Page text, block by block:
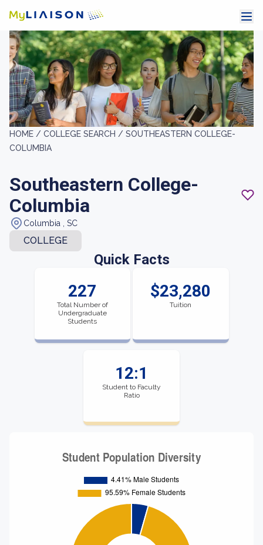
HOME / COLLEGE SEARCH / SOUTHEASTERN COLLEGE-
COLUMBIA
Southeastern College-
Columbia
Columbia , SC
COLLEGE
Quick Facts
227
Total Number of
Undergraduate
Students
$23,280
Tuition
12:1
Student to Faculty
Ratio